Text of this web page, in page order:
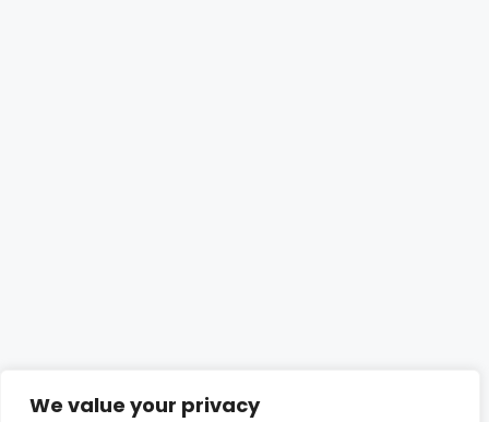
We value your privacy